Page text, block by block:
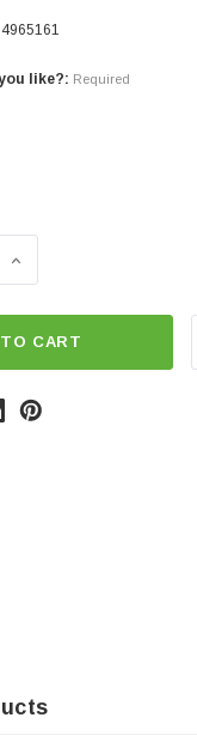
4965161
like?: Required
OF
INCREASE
CART